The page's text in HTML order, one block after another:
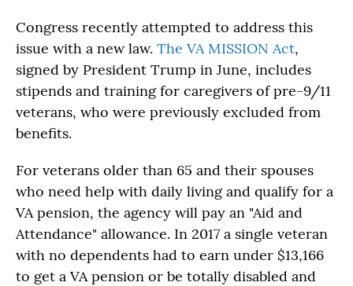
Congress recently attempted to address this
issue with a new law. The VA MISSION Act,
signed by President Trump in June, includes
stipends and training for caregivers of pre-9/11
veterans, who were previously excluded from
benefits.
For veterans older than 65 and their spouses
who need help with daily living and qualify for a
VA pension, the agency will pay an "Aid and
Attendance" allowance. In 2017 a single veteran
with no dependents had to earn under $13,166
to get a VA pension or be totally disabled and